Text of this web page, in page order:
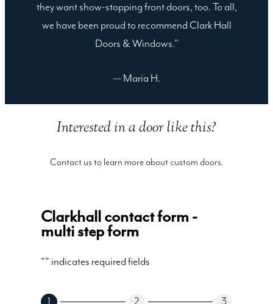
they want show-stopping front doors, too. To all,
we have been proud to recommend Clark Hall
Doors & Windows.”
— Maria H.
Interested in a door like this?
Contact us to learn more about custom doors.
Clarkhall contact form -
multi step form
"" indicates required fields
1 2 3